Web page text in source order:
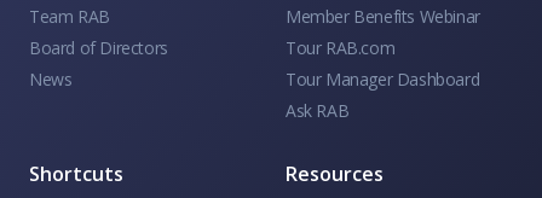
Team RAB
Board of Directors
News
Member Benefits Webinar
Tour RAB.com
Tour Manager Dashboard
Ask RAB
Shortcuts Resources